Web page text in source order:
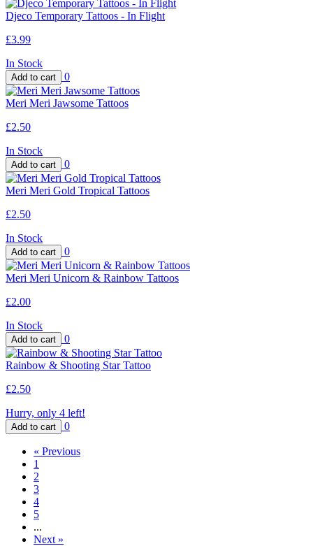
Djeco Temporary Tattoos - In Flight
£3.99
In Stock
0
Meri Meri Jawsome Tattoos
£2.50
In Stock
0
Meri Meri Gold Tropical Tattoos
£2.50
In Stock
0
Meri Meri Unicorn & Rainbow Tattoos
£2.00
In Stock
0
Rainbow & Shooting Star Tattoo
£2.50
Hurry, only 4 left!
0
« Previous
1
2
3
4
5
...
Next »